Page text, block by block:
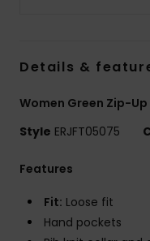
Details &
Women Green Zip-
Style ERJFT05075
Features
Fit: Loose fit
Hand pockets